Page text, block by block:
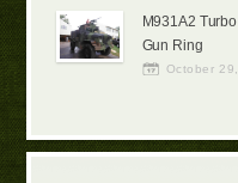
M931A2
Gun Ring
October